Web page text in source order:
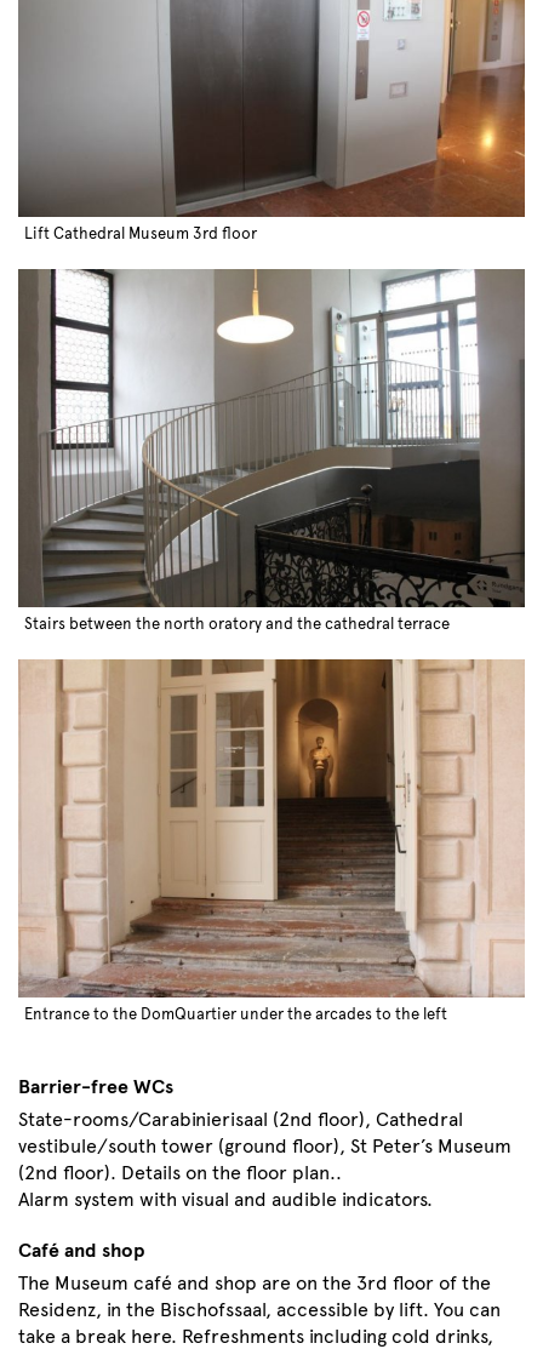
Lift Cathedral Museum 3rd floor
Stairs between the north oratory and the cathedral terrace
Entrance to the DomQuartier under the arcades to the left
Barrier-free WCs
State-rooms/Carabinierisaal (2nd floor), Cathedral
vestibule/south tower (ground floor), St Peter’s Museum
(2nd floor). Details on the floor plan..
Alarm system with visual and audible indicators.
Café and shop
The Museum café and shop are on the 3rd floor of the
Residenz, in the Bischofssaal, accessible by lift. You can
take a break here. Refreshments including cold drinks,